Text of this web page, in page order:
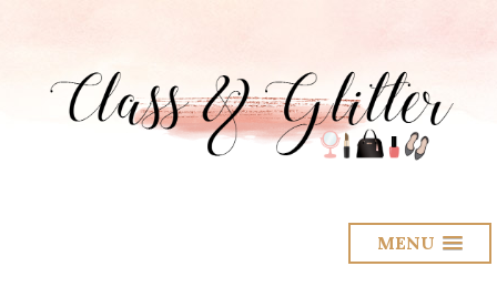
MENU